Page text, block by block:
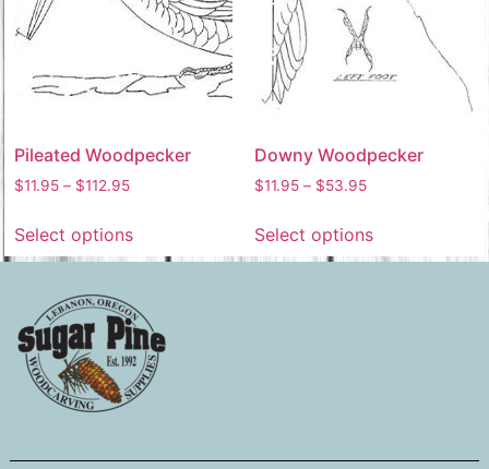
Pileated Woodpecker
$11.95 – $112.95
Select options
Downy Woodpecker
$11.95 – $53.95
Select options